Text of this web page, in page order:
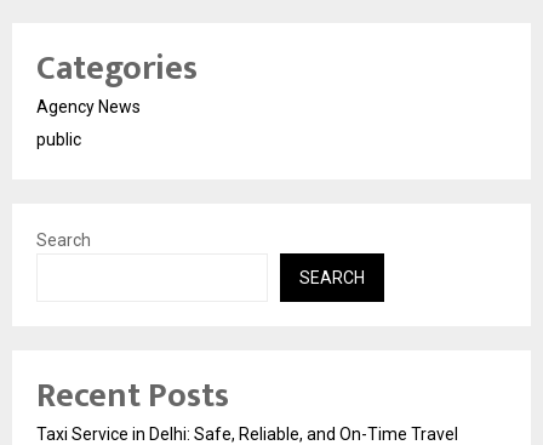
Categories
Agency News
public
Search
SEARCH
Recent Posts
Taxi Service in Delhi: Safe, Reliable, and On-Time Travel